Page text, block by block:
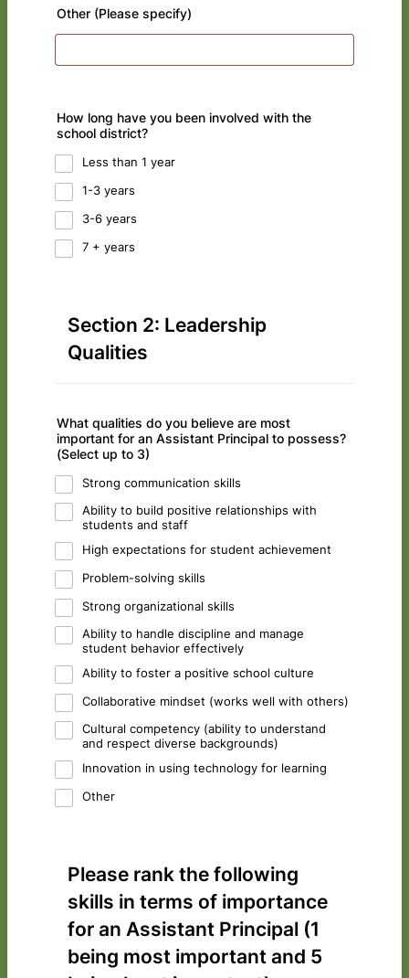
Other (Please specify)
How long have you been involved with the
school district?
Less than 1 year
1-3 years
3-6 years
7 + years
Section 2: Leadership
Qualities
What qualities do you believe are most
important for an Assistant Principal to possess?
(Select up to 3)
Strong communication skills
Ability to build positive relationships with
students and staff
High expectations for student achievement
Problem-solving skills
Strong organizational skills
Ability to handle discipline and manage
student behavior effectively
Ability to foster a positive school culture
Collaborative mindset (works well with others)
Cultural competency (ability to understand
and respect diverse backgrounds)
Innovation in using technology for learning
Other
Please rank the following
skills in terms of importance
for an Assistant Principal (1
being most important and 5